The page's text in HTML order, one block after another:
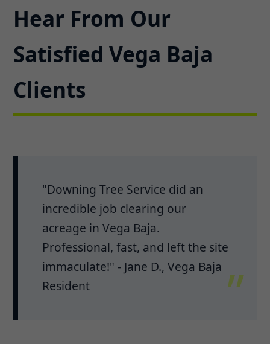
Hear From Our
Satisfied Vega Baja
Clients
"Downing Tree Service did an
incredible job clearing our
acreage in Vega Baja.
Professional, fast, and left the site
immaculate!" - Jane D., Vega Baja
Resident